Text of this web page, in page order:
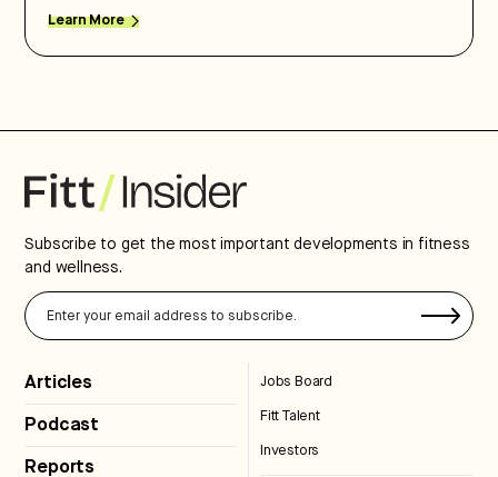
Learn More
Subscribe to get the most important developments in fitness
and wellness.
Articles
Podcast
Reports
Jobs Board
Fitt Talent
Investors